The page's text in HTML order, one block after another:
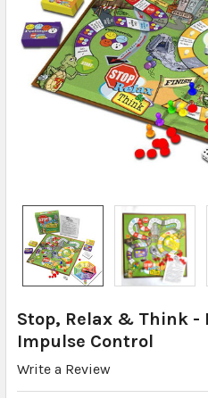
Stop, Relax & Think -
Impulse Control
Write a Review